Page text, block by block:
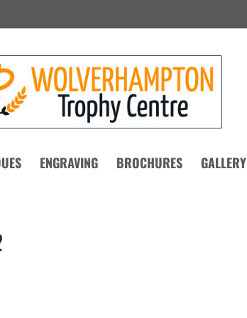
ENGRAVING BROCHURES GALLERY